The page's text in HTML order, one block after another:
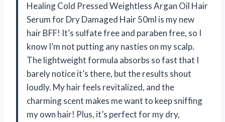
Healing Cold Pressed Weightless Argan Oil Hair
Serum for Dry Damaged Hair 50ml is my new
hair BFF! It’s sulfate free and paraben free, so I
know I’m not putting any nasties on my scalp.
The lightweight formula absorbs so fast that I
barely notice it’s there, but the results shout
loudly. My hair feels revitalized, and the
charming scent makes me want to keep sniffing
my own hair! Plus, it’s perfect for my dry,